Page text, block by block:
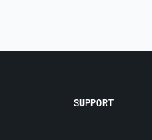
SUPPORT